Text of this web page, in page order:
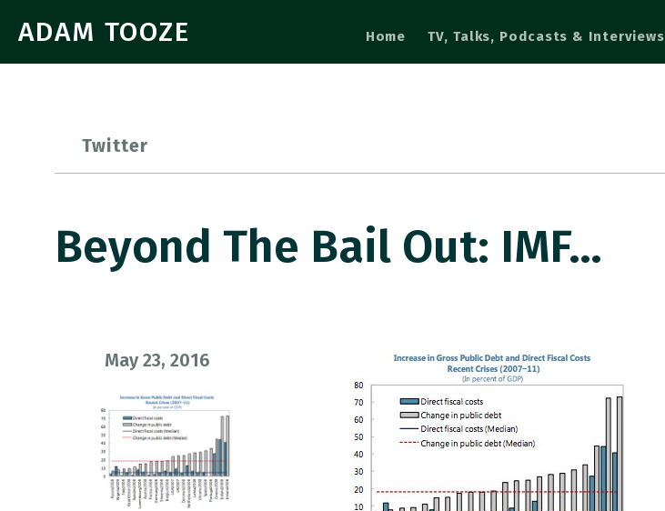
ADAM TOOZE Home TV, Talks, Podcasts & Interviews
Twitter
Beyond The Bail Out: IMF…
May 23, 2016